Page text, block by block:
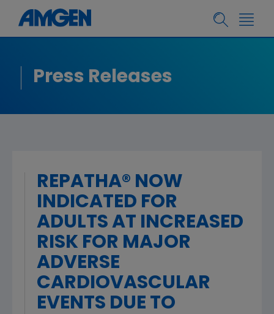
Press Releases
REPATHA® NOW
INDICATED FOR
ADULTS AT INCREASED
RISK FOR MAJOR
ADVERSE
CARDIOVASCULAR
EVENTS DUE TO